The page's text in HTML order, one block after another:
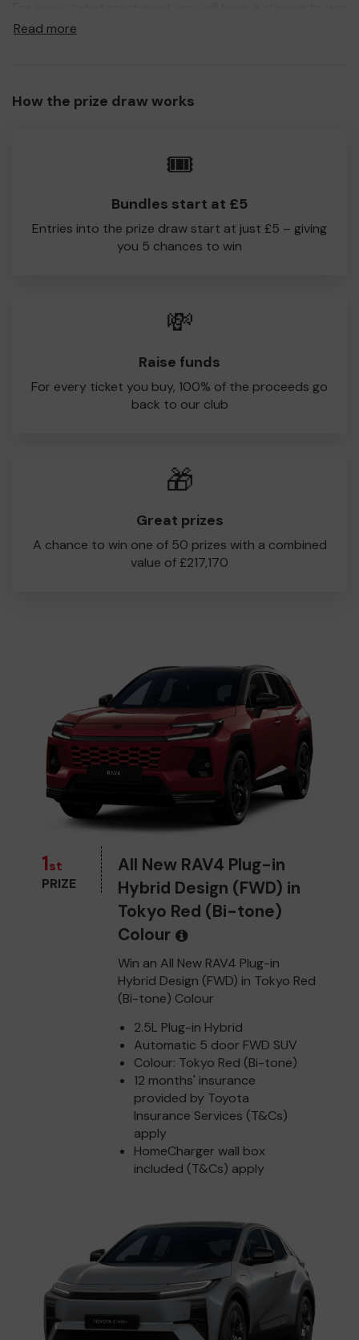
a prize and 100% of your ticket purchase will come direct
lucky winners. Good Luck!
Read more
How the prize draw works
🎟️
Bundles start at £5
Entries into the prize draw start at just £5 – giving
you 5 chances to win
💸
Raise funds
For every ticket you buy, 100% of the proceeds go
back to our club
🎁
Great prizes
A chance to win one of 50 prizes with a combined
value of £217,170
1st
PRIZE
All New RAV4 Plug-in
Hybrid Design (FWD) in
Tokyo Red (Bi-tone)
Colour
Win an All New RAV4 Plug-in
Hybrid Design (FWD) in Tokyo Red
(Bi-tone) Colour
2.5L Plug-in Hybrid
Automatic 5 door FWD SUV
Colour: Tokyo Red (Bi-tone)
12 months' insurance
provided by Toyota
Insurance Services (T&Cs)
apply
HomeCharger wall box
included (T&Cs) apply